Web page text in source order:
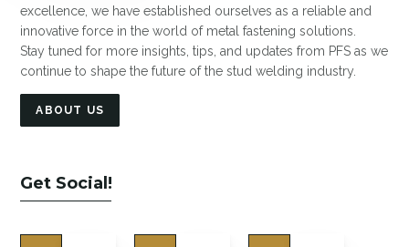
excellence, we have established ourselves as a reliable and
innovative force in the world of metal fastening solutions.
Stay tuned for more insights, tips, and updates from PFS as we
continue to shape the future of the stud welding industry.
ABOUT US
Get Social!